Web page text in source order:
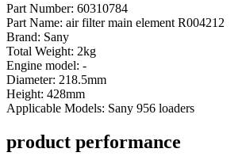
Part Number: 60310784
Part Name: air filter main element R004212
Brand: Sany
Total Weight: 2kg
Engine model: -
Diameter: 218.5mm
Height: 428mm
Applicable Models: Sany 956 loaders
product performance